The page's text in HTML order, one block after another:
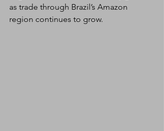
as trade through Brazil’s Amazon
region continues to grow.